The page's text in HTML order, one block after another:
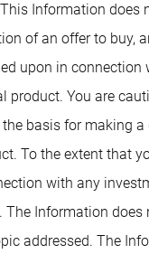
Information does
of an offer to buy,
upon in connection
product. You are
basis for making
To the extent that
with any
The Information does
addressed. The